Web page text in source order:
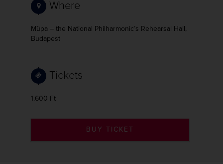
Where
Müpa – the National Philharmonic’s Rehearsal Hall,
Budapest
Tickets
1.600 Ft
BUY TICKET